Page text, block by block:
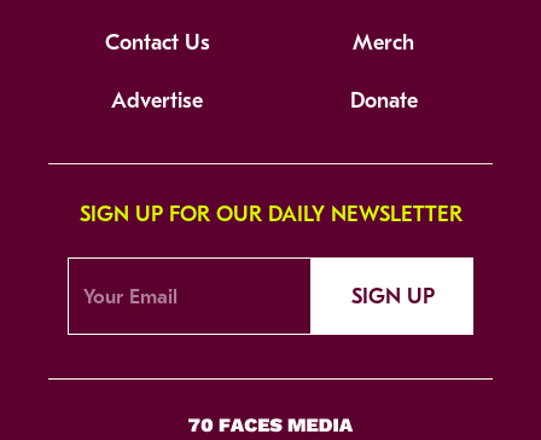
Contact Us Merch
Advertise Donate
SIGN UP FOR OUR DAILY NEWSLETTER
SIGN UP